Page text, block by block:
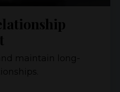
maintain long-